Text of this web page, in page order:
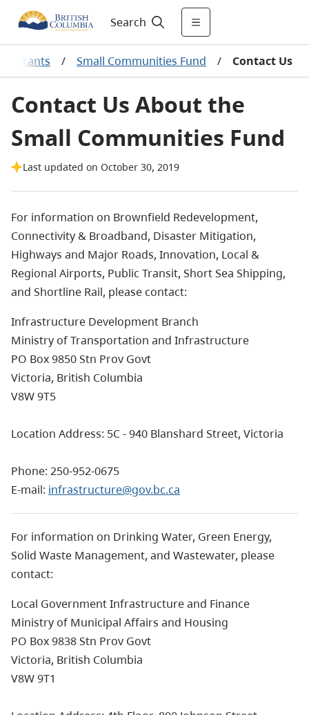
Search
Grants / Small Communities Fund / Contact Us
Contact Us About the
Small Communities Fund
Last updated on October 30, 2019
For information on Brownfield Redevelopment,
Connectivity & Broadband, Disaster Mitigation,
Highways and Major Roads, Innovation, Local &
Regional Airports, Public Transit, Short Sea Shipping,
and Shortline Rail, please contact:
Infrastructure Development Branch
Ministry of Transportation and Infrastructure
PO Box 9850 Stn Prov Govt
Victoria, British Columbia
V8W 9T5
Location Address: 5C - 940 Blanshard Street, Victoria
Phone: 250-952-0675
E-mail: infrastructure@gov.bc.ca
For information on Drinking Water, Green Energy,
Solid Waste Management, and Wastewater, please
contact:
Local Government Infrastructure and Finance
Ministry of Municipal Affairs and Housing
PO Box 9838 Stn Prov Govt
Victoria, British Columbia
V8W 9T1